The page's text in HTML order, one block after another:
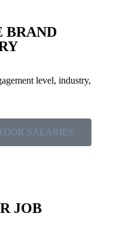
BRAND
level, industry,
SALARIES
JOB